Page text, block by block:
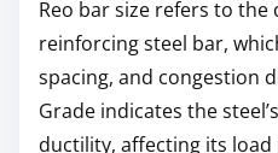
Reo bar size refers to
reinforcing steel bar,
spacing, and congestion
Grade indicates the
ductility, affecting its